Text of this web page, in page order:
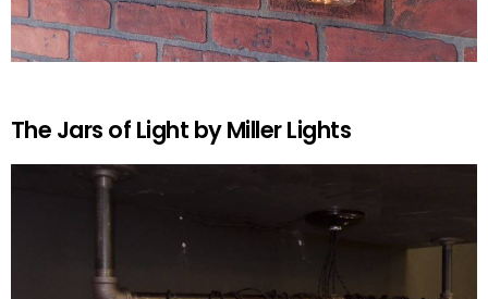
The Jars of Light by Miller Lights